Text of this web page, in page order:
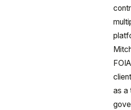
as a